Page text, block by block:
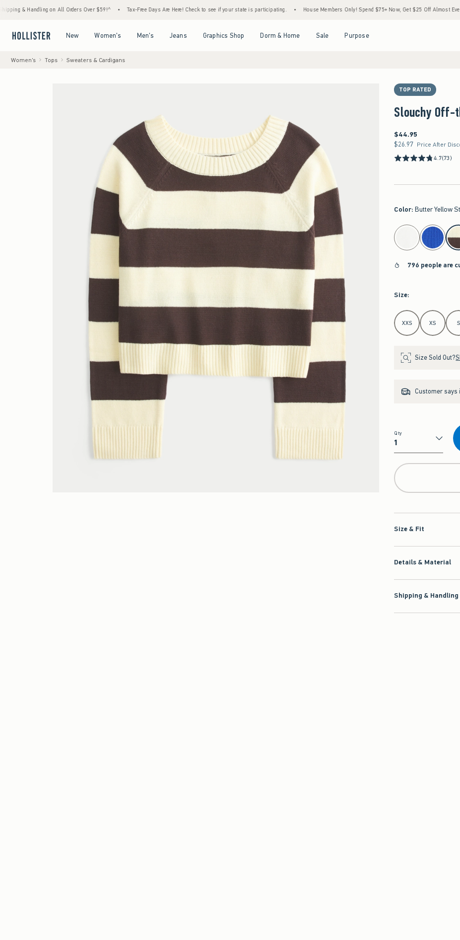
Handling on All Orders Over $59!^ • Tax-Free Days Are Here! Check to see if your state is participating. • House Members Only! Spend $75+ Now, Get $25 Off Almost Everything
New Women's Men's Jeans Graphics Shop Dorm & Home Sale Purpose
Women's Tops Sweaters & Cardigans
TOP RATED
Slouchy Off-
$44.95
$44.95
$26.97
$26.97 Price After
4.7(73)
Color: Butter Yellow
select color
796 people are
Size:
Select Size
XXS XS S
Size Sold Out?
Customer says
Qty
Qty
Size & Fit
Details & Material
Shipping &